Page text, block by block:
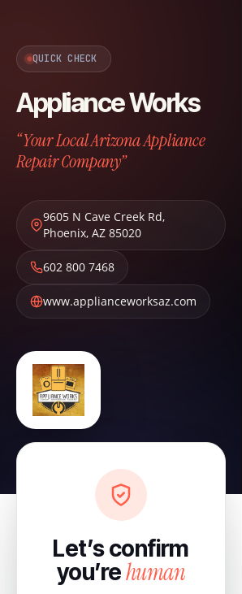
QUICK CHECK
Appliance Works
“Your Local Arizona Appliance
Repair Company”
9605 N Cave Creek Rd,
Phoenix, AZ 85020
602 800 7468
www.applianceworksaz.com
Let’s confirm
you’rehuman